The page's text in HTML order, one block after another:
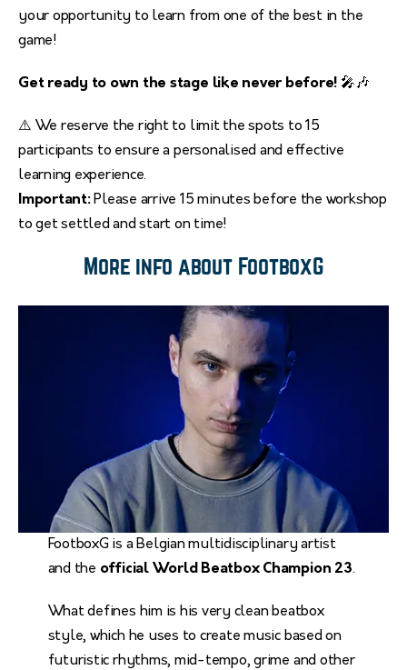
your opportunity to learn from one of the best in the
game!
Get ready to own the stage like never before! 🎤🎶
⚠️ We reserve the right to limit the spots to 15
participants to ensure a personalised and effective
learning experience.
Important:Please arrive 15 minutes before the workshop
to get settled and start on time!
More info about FootboxG
FootboxG is a Belgian multidisciplinary artist
and the official World Beatbox Champion 23.
What defines him is his very clean beatbox
style, which he uses to create music based on
futuristic rhythms, mid-tempo, grime and other